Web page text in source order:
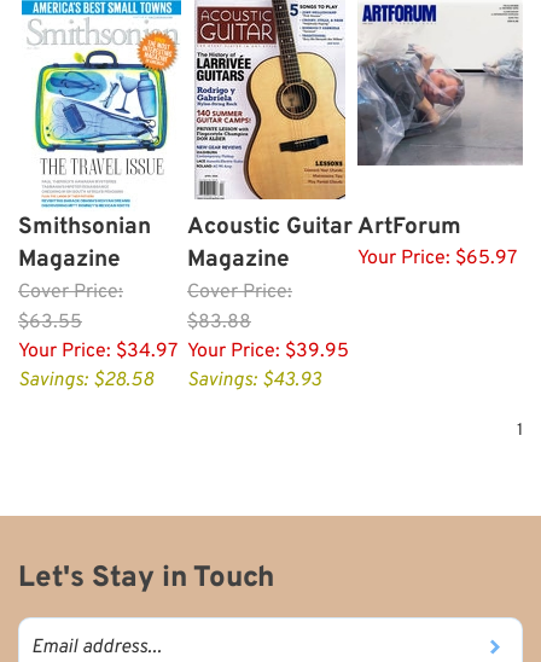
Smithsonian
Magazine
CoverPrice:
$63.55
Your Price: $34.97
Savings: $28.58
Acoustic Guitar
Magazine
CoverPrice:
$83.88
Your Price: $39.95
Savings: $43.93
ArtForum
Your Price: $65.97
1
Let's Stay in Touch